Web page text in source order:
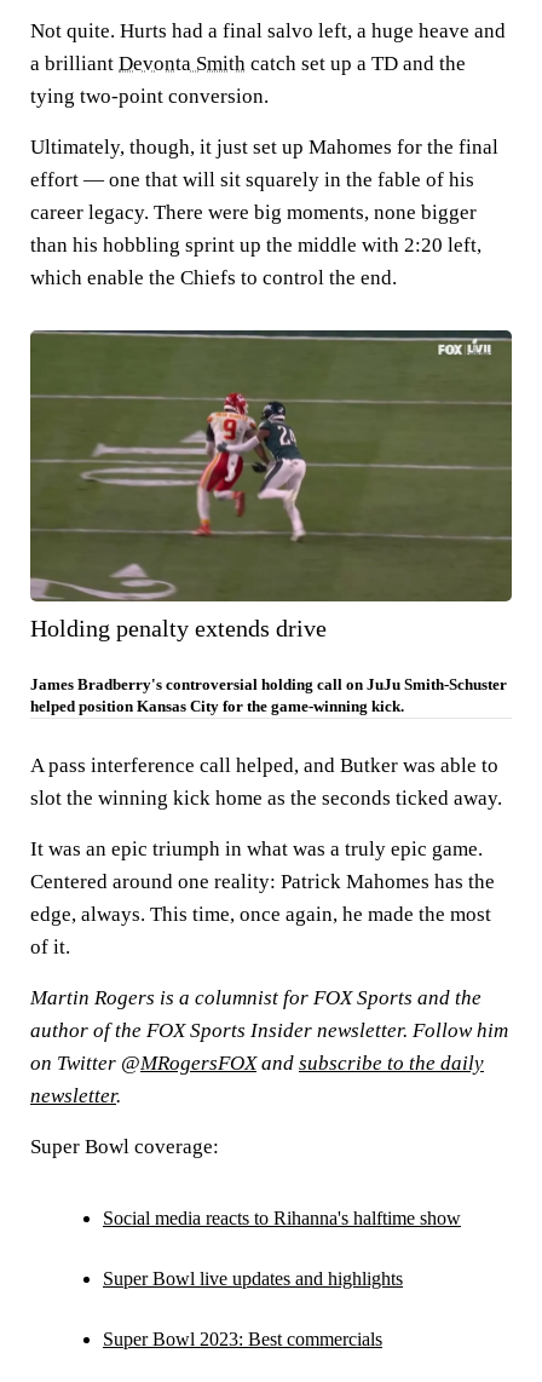
Not quite. Hurts had a final salvo left, a huge heave and
a brilliant Devonta Smith catch set up a TD and the
tying two-point conversion.
Ultimately, though, it just set up Mahomes for the final
effort — one that will sit squarely in the fable of his
career legacy. There were big moments, none bigger
than his hobbling sprint up the middle with 2:20 left,
which enable the Chiefs to control the end.
Holding penalty extends drive
James Bradberry's controversial holding call on JuJu Smith-Schuster
helped position Kansas City for the game-winning kick.
A pass interference call helped, and Butker was able to
slot the winning kick home as the seconds ticked away.
It was an epic triumph in what was a truly epic game.
Centered around one reality: Patrick Mahomes has the
edge, always. This time, once again, he made the most
of it.
Martin Rogers is a columnist for FOX Sports and the
author of the FOX Sports Insider newsletter. Follow him
on Twitter @MRogersFOXand subscribe to the daily
newsletter.
Super Bowl coverage:
Social media reacts to Rihanna's halftime show
Super Bowl live updates and highlights
Super Bowl 2023: Best commercials